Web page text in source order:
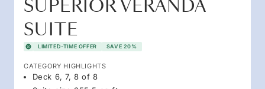
SUPERIOR VERANDA
SUITE
LIMITED-TIME OFFER SAVE 20%
CATEGORY HIGHLIGHTS
Deck 6, 7, 8 of 8